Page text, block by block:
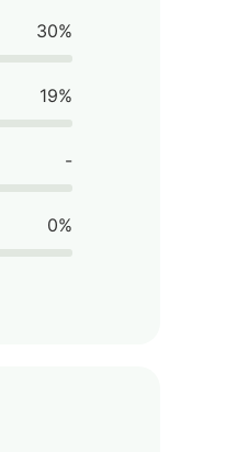
30%
19%
-
0%